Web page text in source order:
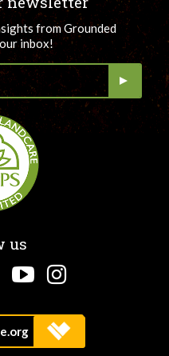
from Grounded
inbox!
us
YouTube
Instagram